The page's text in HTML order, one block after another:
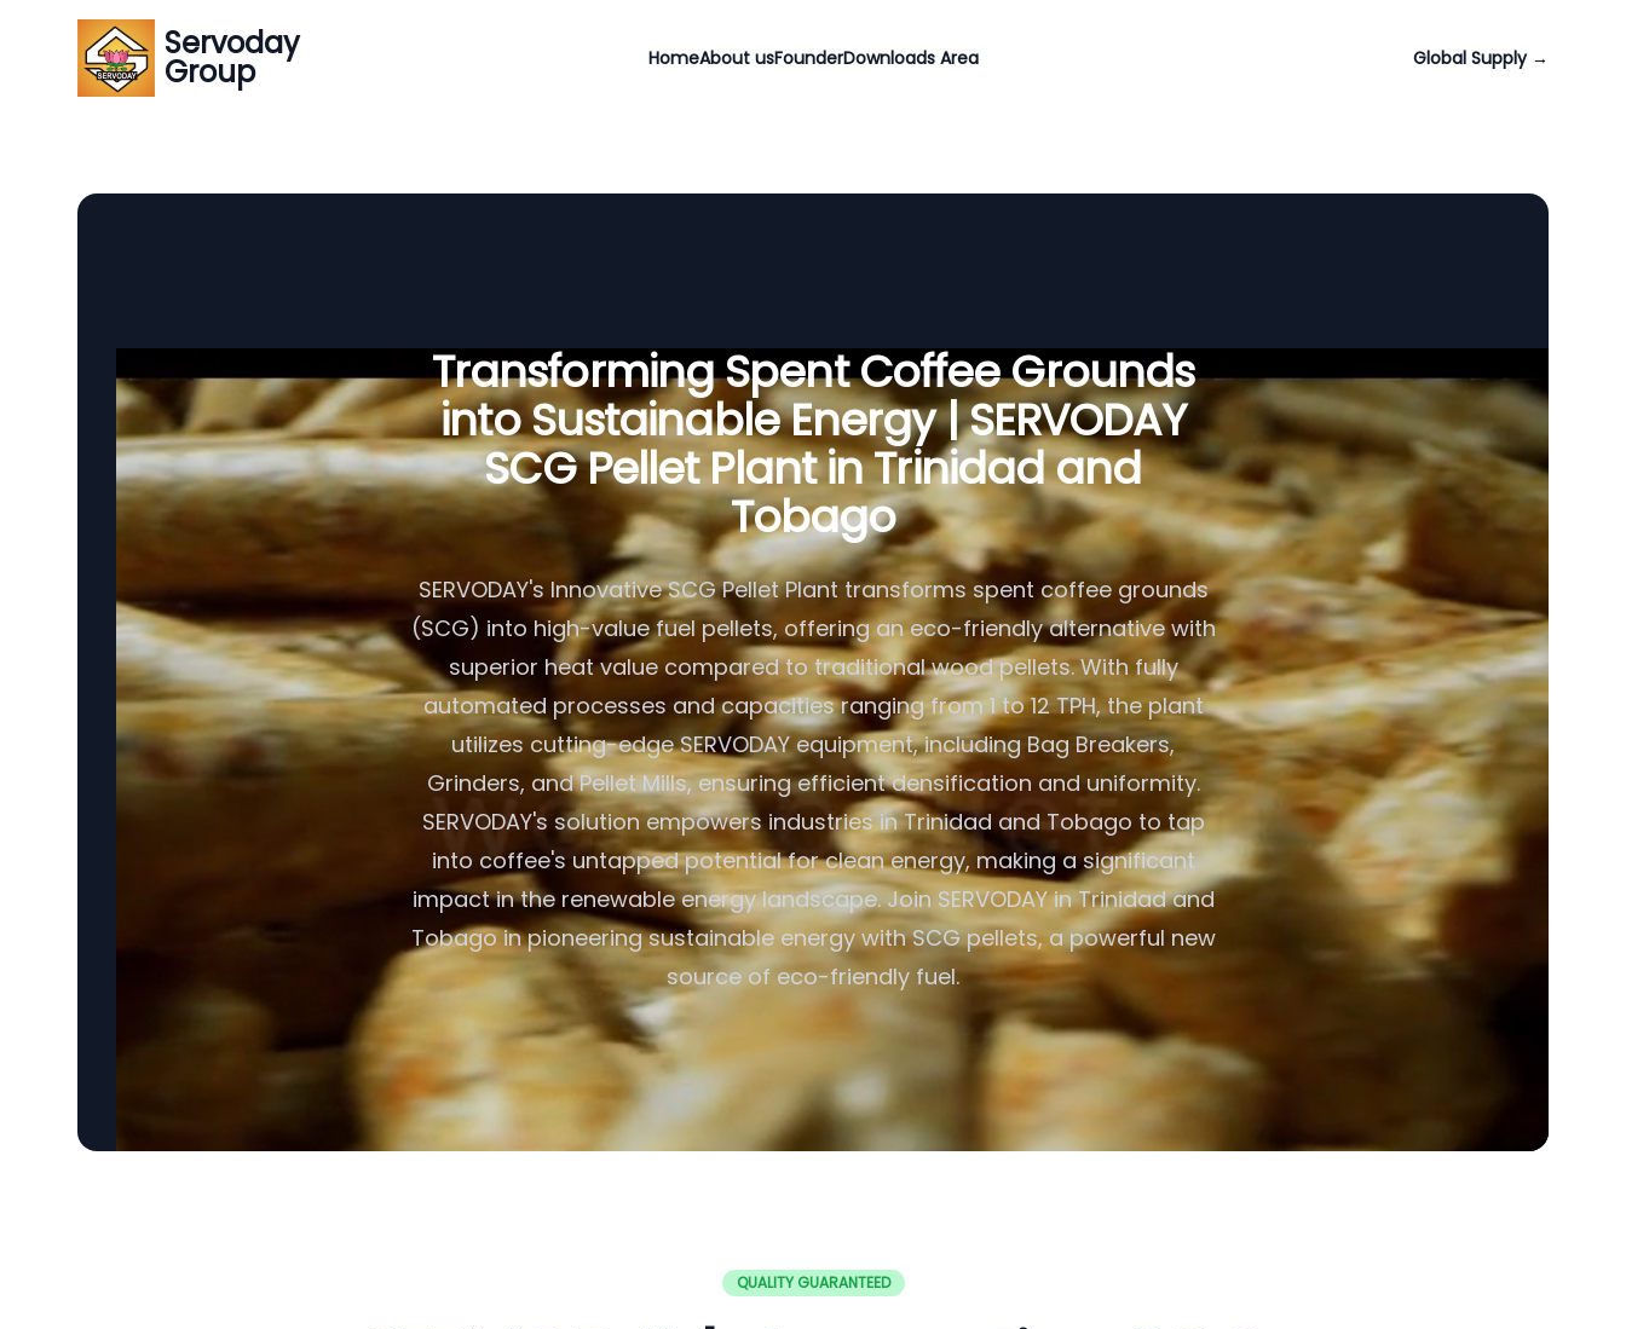
Servoday
Group HomeAbout usFounderDownloads Area Global Supply →
Transforming Spent Coffee Grounds
into Sustainable Energy | SERVODAY
SCG Pellet Plant in Trinidad and
Tobago
SERVODAY's Innovative SCG Pellet Plant transforms spent coffee grounds
(SCG) into high-value fuel pellets, offering an eco-friendly alternative with
superior heat value compared to traditional wood pellets. With fully
automated processes and capacities ranging from 1 to 12 TPH, the plant
utilizes cutting-edge SERVODAY equipment, including Bag Breakers,
Grinders, and Pellet Mills, ensuring efficient densification and uniformity.
SERVODAY's solution empowers industries in Trinidad and Tobago to tap
into coffee's untapped potential for clean energy, making a significant
impact in the renewable energy landscape. Join SERVODAY in Trinidad and
Tobago in pioneering sustainable energy with SCG pellets, a powerful new
source of eco-friendly fuel.
QUALITY GUARANTEED